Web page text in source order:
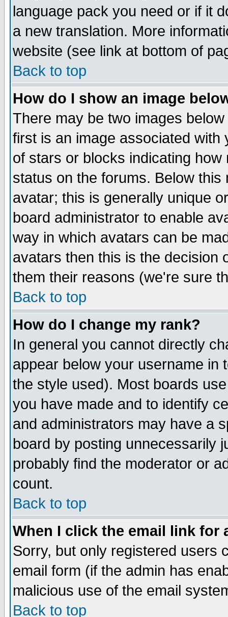
language pack you need or if it
a new translation. More
website (see link at bottom of
Back to top
How do I show an image
There may be two images
first is an image associated
of stars or blocks indicating
status on the forums. Below
avatar; this is generally unique
board administrator to enable
way in which avatars can be
avatars then this is the decision
them their reasons (we're sure
Back to top
How do I change my rank?
In general you cannot directly
appear below your username in
the style used). Most boards
you have made and to identify
and administrators may have a
board by posting unnecessarily
probably find the moderator or
count.
Back to top
When I click the email link for
Sorry, but only registered users
email form (if the admin has
malicious use of the email
Back to top